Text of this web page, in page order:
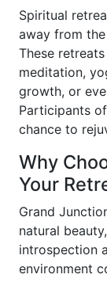
Spiritual
away from
These
meditation,
growth, or
Participants
chance to
Why
Your
Grand
natural
introspection
environment